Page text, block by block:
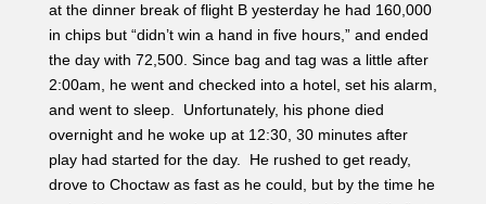
at the dinner break of flight B yesterday he had 160,000
in chips but “didn’t win a hand in five hours,” and ended
the day with 72,500. Since bag and tag was a little after
2:00am, he went and checked into a hotel, set his alarm,
and went to sleep. Unfortunately, his phone died
overnight and he woke up at 12:30, 30 minutes after
play had started for the day. He rushed to get ready,
drove to Choctaw as fast as he could, but by the time he